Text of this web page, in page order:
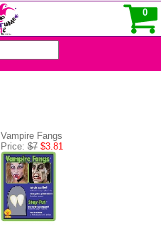
0
Vampire Fangs
Price:$7 $3.81